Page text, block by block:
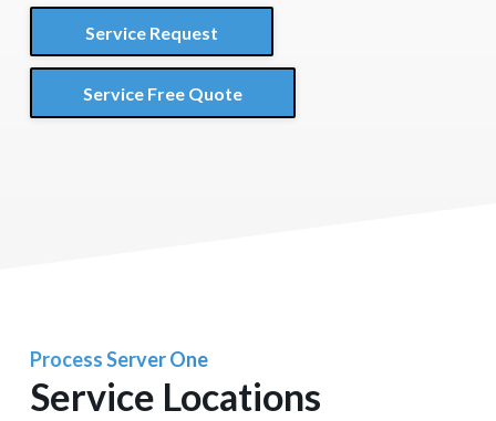
Service Request
Service Free Quote
Process Server One
Service Locations